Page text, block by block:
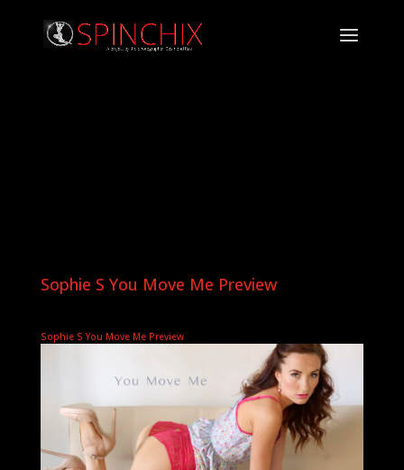
Sophie S You Move Me Preview
Sophie S You Move Me Preview